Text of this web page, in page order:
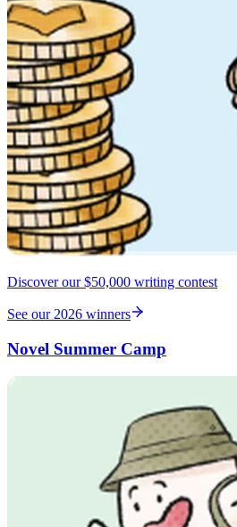
Discover our $50,000 writing contest
See our 2026 winners
Novel Summer Camp